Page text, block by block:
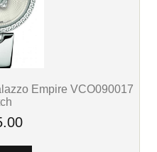
Empire VCO090017